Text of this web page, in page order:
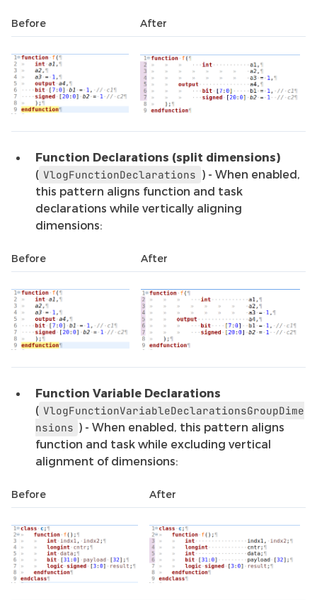
Before After
Function Declarations (split dimensions)
( VlogFunctionDeclarations ) - When enabled,
this pattern aligns function and task
declarations while vertically aligning
dimensions:
Before After
Function Variable Declarations
( VlogFunctionVariableDeclarationsGroupDime
nsions ) - When enabled, this pattern aligns
function and task while excluding vertical
alignment of dimensions:
Before After